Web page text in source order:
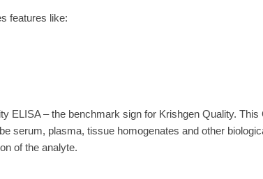
features like:
ELISA – the benchmark sign for Krishgen Quality.
serum, plasma, tissue homogenates and other
of the analyte.